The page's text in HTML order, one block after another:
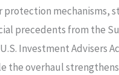
protection
precedents from the
Investment
the overhaul